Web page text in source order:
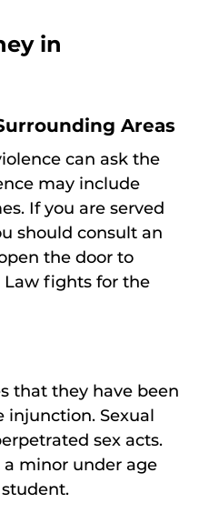
in
Areas
can ask the
may include
If you are served
should consult an
the door to
fights for the
that they have been
injunction. Sexual
sex acts.
a minor under age